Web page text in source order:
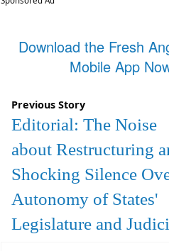
Download the Fresh
Mobile App
Previous Story
Editorial: The Noise
about Restructuring
Shocking Silence
Autonomy of States'
Legislature and